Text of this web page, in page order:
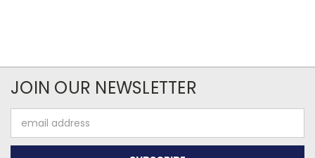
JOIN OUR NEWSLETTER
Address